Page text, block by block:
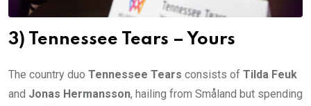
3) Tennessee Tears – Yours
The country duo Tennessee Tears consists of Tilda Feuk
and Jonas Hermansson, hailing from Småland but spending